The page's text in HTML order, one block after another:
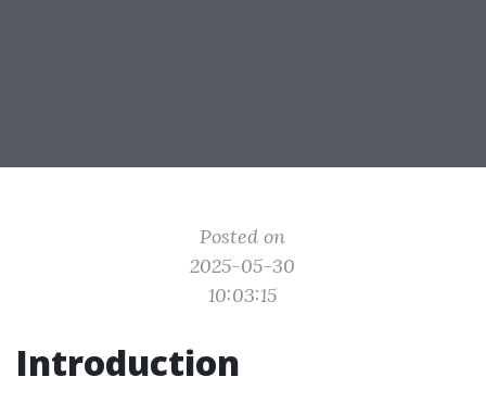
Posted on
2025-05-30
10:03:15
Introduction